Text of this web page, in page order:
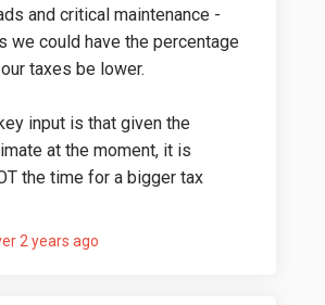
and critical maintenance -
we could have the percentage
taxes be lower.
input is that given the
at the moment, it is
the time for a bigger tax
2 years ago